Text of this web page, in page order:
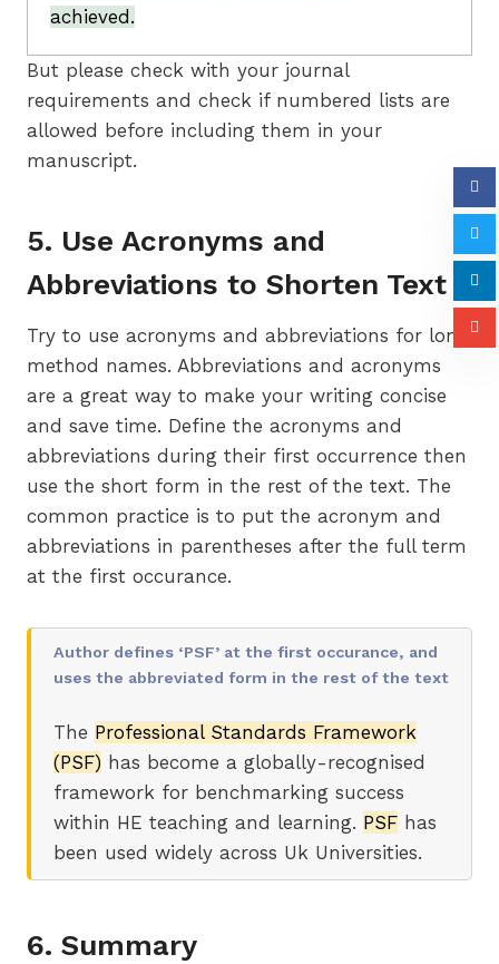
achieved.
But please check with your journal
requirements and check if numbered lists are
allowed before including them in your
manuscript.
5. Use Acronyms and
Abbreviations to Shorten Text
Try to use acronyms and abbreviations for long
method names. Abbreviations and acronyms
are a great way to make your writing concise
and save time. Define the acronyms and
abbreviations during their first occurrence then
use the short form in the rest of the text. The
common practice is to put the acronym and
abbreviations in parentheses after the full term
at the first occurance.
Author defines ‘PSF’ at the first occurance, and
uses the abbreviated form in the rest of the text
The Professional Standards Framework
(PSF) has become a globally-recognised
framework for benchmarking success
within HE teaching and learning. PSF has
been used widely across Uk Universities.
6. Summary